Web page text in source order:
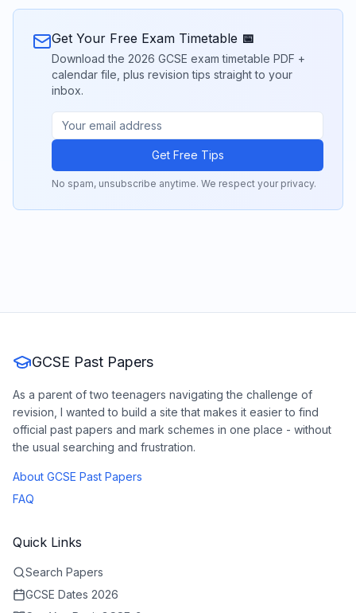
Get Your Free Exam Timetable 📅
Download the 2026 GCSE exam timetable PDF +
calendar file, plus revision tips straight to your
inbox.
Get Free Tips
No spam, unsubscribe anytime. We respect your privacy.
GCSE Past Papers
As a parent of two teenagers navigating the challenge of
revision, I wanted to build a site that makes it easier to find
official past papers and mark schemes in one place - without
the usual searching and frustration.
About GCSE Past Papers
FAQ
Quick Links
Search Papers
GCSE Dates 2026